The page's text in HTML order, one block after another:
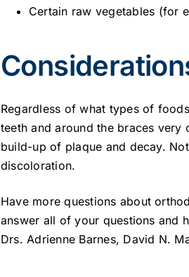
Certain raw vegetables (for
Regardless of what types of
teeth and around the braces very
build-up of plaque and decay.
discoloration.
Have more questions about
answer all of your questions and
Drs. Adrienne Barnes, David N.